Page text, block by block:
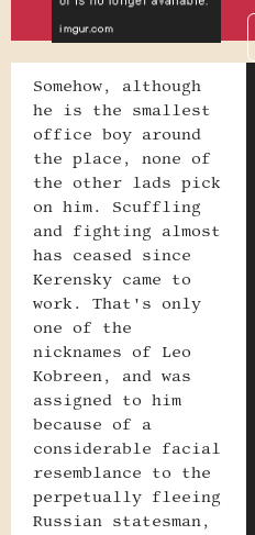
Somehow, although
he is the smallest
office boy around
the place, none of
the other lads pick
on him. Scuffling
and fighting almost
has ceased since
Kerensky came to
work. That's only
one of the
nicknames of Leo
Kobreen, and was
assigned to him
because of a
considerable facial
resemblance to the
perpetually fleeing
Russian statesman,